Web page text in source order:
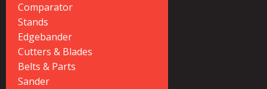
Comparator
Stands
Edgebander
Cutters & Blades
Belts & Parts
Sander